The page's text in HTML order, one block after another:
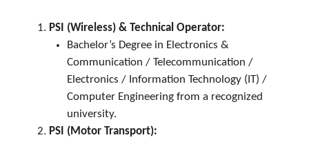
PSI (Wireless) & Technical Operator:
Bachelor’s Degree in Electronics &
Communication / Telecommunication /
Electronics / Information Technology (IT) /
Computer Engineering from a recognized
university.
PSI (Motor Transport):